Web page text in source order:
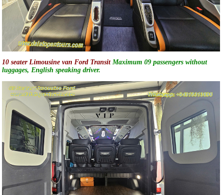
10 seater Limousine van Ford Transit Maximum 09 passengers without
luggages, English speaking driver.